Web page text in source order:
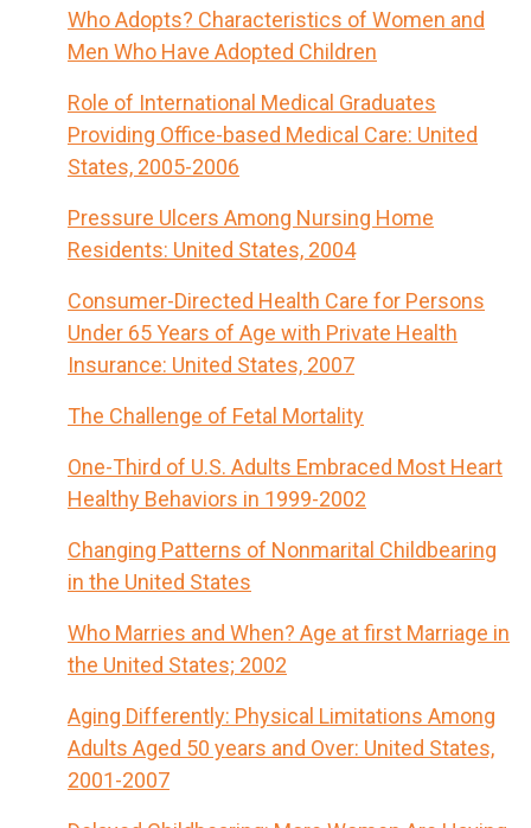
Who Adopts? Characteristics of Women and
Men Who Have Adopted Children
Role of International Medical Graduates
Providing Office-based Medical Care: United
States, 2005-2006
Pressure Ulcers Among Nursing Home
Residents: United States, 2004
Consumer-Directed Health Care for Persons
Under 65 Years of Age with Private Health
Insurance: United States, 2007
The Challenge of Fetal Mortality
One-Third of U.S. Adults Embraced Most Heart
Healthy Behaviors in 1999-2002
Changing Patterns of Nonmarital Childbearing
in the United States
Who Marries and When? Age at first Marriage in
the United States; 2002
Aging Differently: Physical Limitations Among
Adults Aged 50 years and Over: United States,
2001-2007